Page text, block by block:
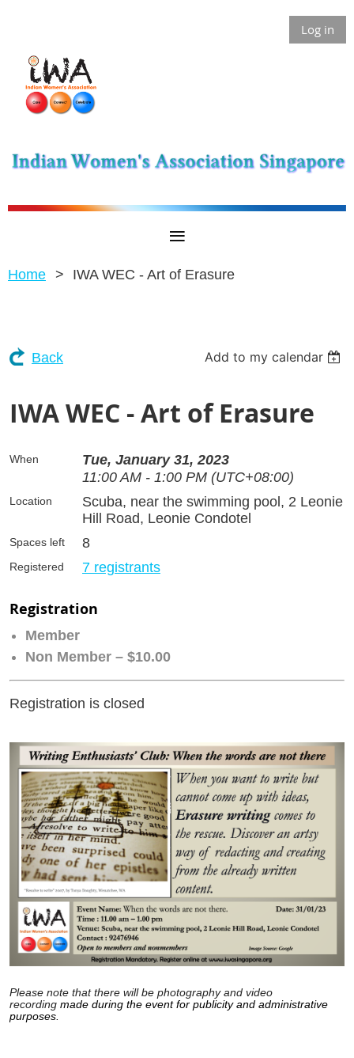
Log in
Home IWA WEC - Art of Erasure
Back Add to my calendar
IWA WEC - Art of Erasure
When
Tue, January 31, 2023
11:00 AM - 1:00 PM (UTC+08:00)
Location
Scuba, near the swimming pool, 2 Leonie
Hill Road, Leonie Condotel
Spaces left 8
Registered 7 registrants
Registration
Member
Non Member – $10.00
Registration is closed
Please note that there will be photography and video
recording made during the event for publicity and administrative
purposes.